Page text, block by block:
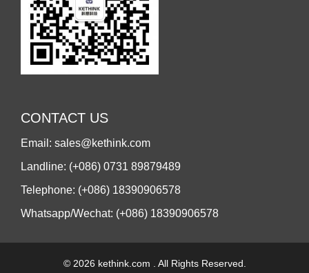
CONTACT US
Email: sales@kethink.com
Landline: (+086) 0731 89879489
Telephone: (+086) 18390906578
Whatsapp/Wechat: (+086) 18390906578
© 2026 kethink.com . All Rights Reserved.